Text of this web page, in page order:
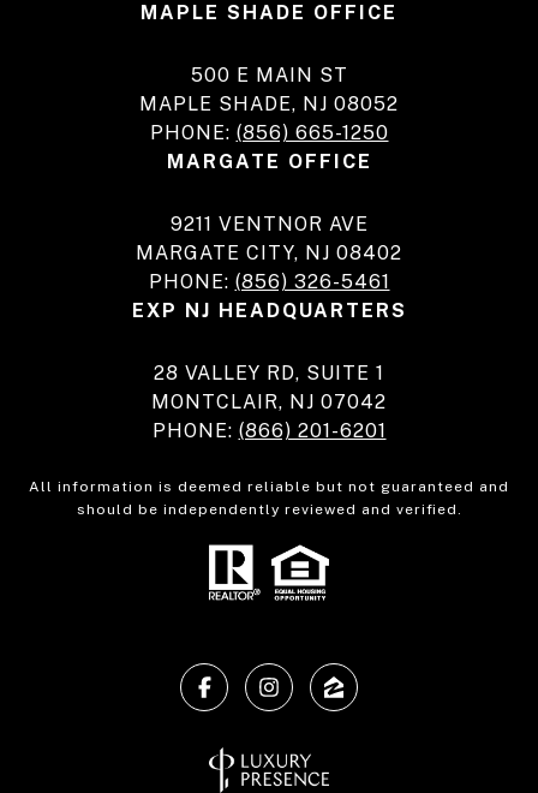
MAPLE SHADE OFFICE
500 E MAIN ST
MAPLE SHADE, NJ 08052
PHONE: (856) 665-1250
MARGATE OFFICE
9211 VENTNOR AVE
MARGATE CITY, NJ 08402
PHONE: (856) 326-5461
EXP NJ HEADQUARTERS
28 VALLEY RD, SUITE 1
MONTCLAIR, NJ 07042
PHONE: (866) 201-6201
All information is deemed reliable but not guaranteed and
should be independently reviewed and verified.